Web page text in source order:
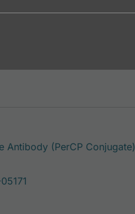
Antibody (PerCP Conjugate)